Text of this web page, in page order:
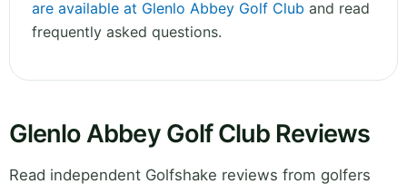
are available at Glenlo Abbey Golf Club and read
frequently asked questions.
Glenlo Abbey Golf Club Reviews
Read independent Golfshake reviews from golfers